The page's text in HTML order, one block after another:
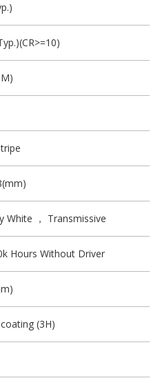
White ， Transmissive
Hours Without Driver
(3H)